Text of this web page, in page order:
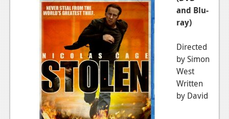
and Blu-
ray)
Directed
by Simon
West
Written
by David